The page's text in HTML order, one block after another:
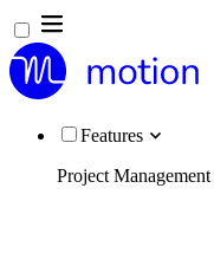
Features
Project Management